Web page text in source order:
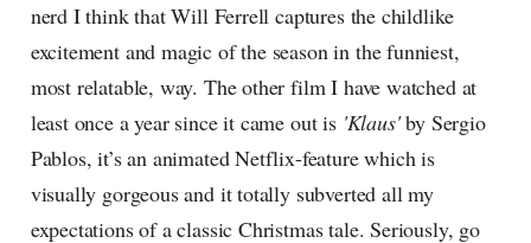
nerd I think that Will Ferrell captures the childlike
excitement and magic of the season in the funniest,
most relatable, way. The other film I have watched at
least once a year since it came out is 'Klaus'by Sergio
Pablos, it’s an animated Netflix-feature which is
visually gorgeous and it totally subverted all my
expectations of a classic Christmas tale. Seriously, go